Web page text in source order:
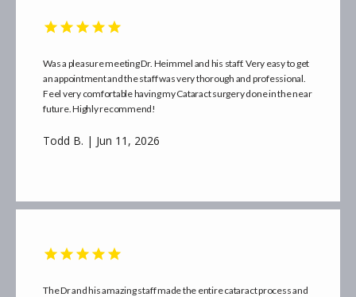
Was a pleasure meeting Dr. Heimmel and his staff. Very easy to get
an appointment and the staff was very thorough and professional.
Feel very comfortable having my Cataract surgery done in the near
future. Highly recommend!
Todd B. | Jun 11, 2026
The Dr and his amazing staff made the entire cataract process and